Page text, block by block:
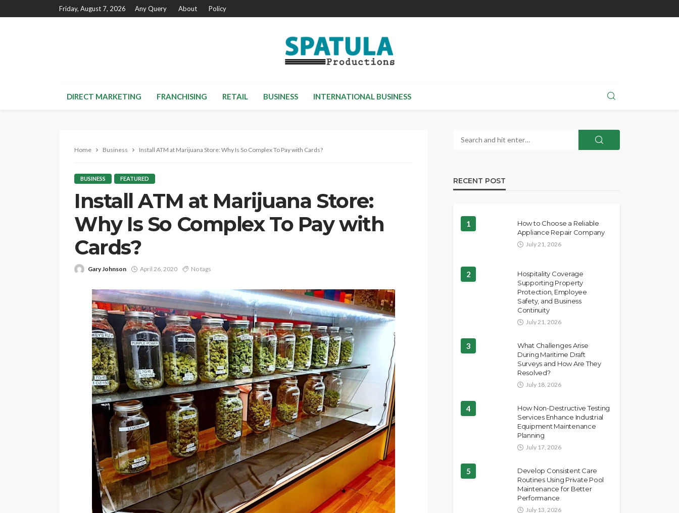
Friday, August 7, 2026 Any Query About Policy
DIRECT MARKETING FRANCHISING RETAIL BUSINESS INTERNATIONAL BUSINESS
Home Business Install ATM at Marijuana Store: Why Is So Complex To Pay with Cards?
BUSINESS FEATURED
Install ATM at Marijuana Store:
Why Is So Complex To Pay with
Cards?
Gary Johnson April 26, 2020 No tags
RECENT POST
1
How to Choose a Reliable
Appliance Repair Company
July 21, 2026
2
Hospitality Coverage
Supporting Property
Protection, Employee
Safety, and Business
Continuity
July 21, 2026
3
What Challenges Arise
During Maritime Draft
Surveys and How Are They
Resolved?
July 18, 2026
4
How Non-Destructive Testing
Services Enhance Industrial
Equipment Maintenance
Planning
July 17, 2026
5
Develop Consistent Care
Routines Using Private Pool
Maintenance for Better
Performance
July 13, 2026